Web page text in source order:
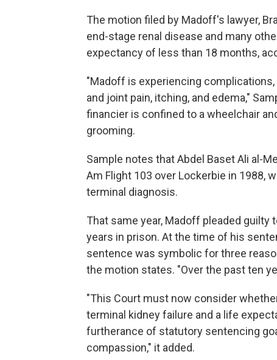
The motion filed by Madoff's lawyer,
end-stage renal disease and many
expectancy of less than 18 months,
"Madoff is experiencing
and joint pain, itching, and edema,"
financier is confined to a wheelchair
grooming.
Sample notes that Abdel Baset Ali al-
Am Flight 103 over Lockerbie in 1988,
terminal diagnosis.
That same year, Madoff pleaded
years in prison. At the time of his
sentence was symbolic for three
the motion states. "Over the past ten
"This Court must now consider
terminal kidney failure and a life
furtherance of statutory sentencing
compassion," it added.